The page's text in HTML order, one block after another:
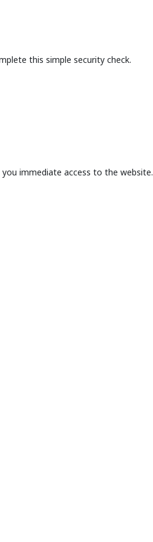
this simple security check.
immediate access to the website.